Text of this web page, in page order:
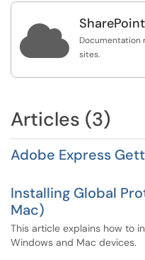

Documentation
sites.
Articles (3)
Adobe Express
Installing Global
Mac)
This article explains how to
Windows and Mac devices.